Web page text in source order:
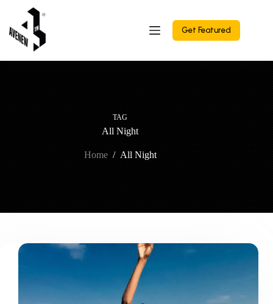
content
Get Featured
TAG
All Night
Home / All Night